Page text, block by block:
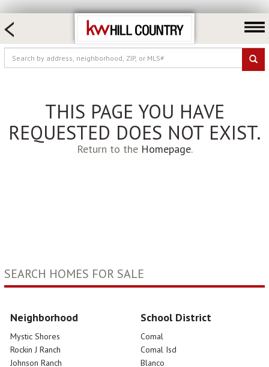
HOME SEARCH
FARM & RANCH
LUXURY
LOGIN OR JOIN
Our Agents
Neighborhoods
THIS PAGE YOU HAVE
REQUESTED DOES NOT EXIST.
Return to the Homepage.
SEARCH HOMES FOR SALE
Neighborhood
Mystic Shores
Rockin J Ranch
Johnson Ranch
School District
Comal
Comal Isd
Blanco